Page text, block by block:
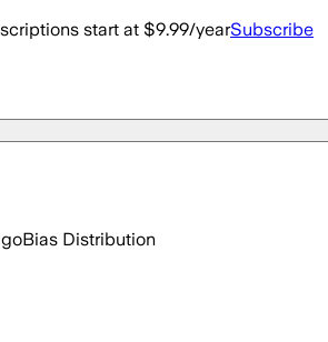
start at $9.99/yearSubscribe
Bias Distribution